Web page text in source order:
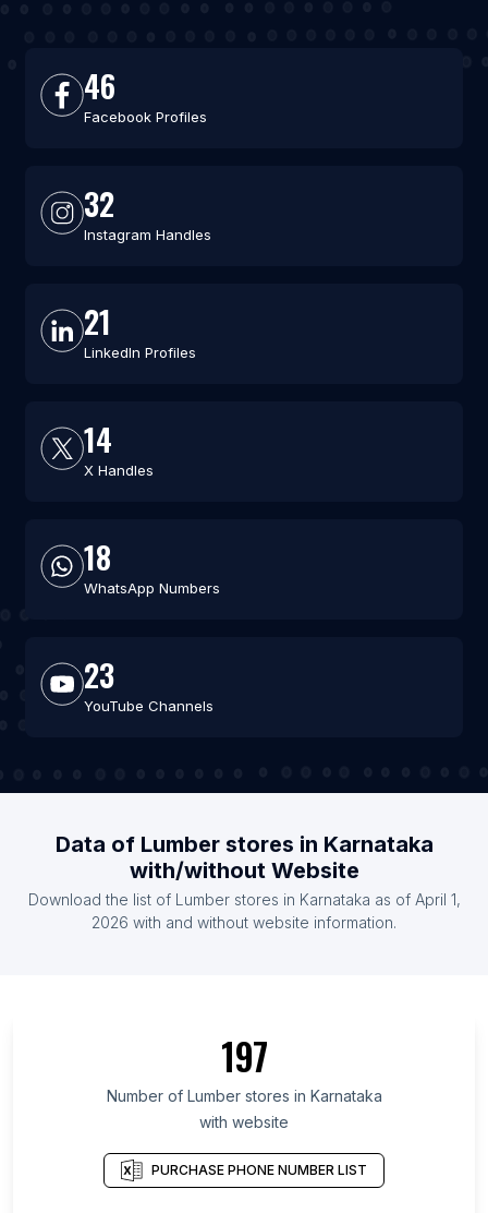
46
Facebook Profiles
32
Instagram Handles
21
LinkedIn Profiles
14
X Handles
18
WhatsApp Numbers
23
YouTube Channels
Data of Lumber stores in Karnataka
with/without Website
Download the list of Lumber stores in Karnataka as of April 1,
2026 with and without website information.
197
Number of Lumber stores in Karnataka
with website
PURCHASE PHONE NUMBER LIST